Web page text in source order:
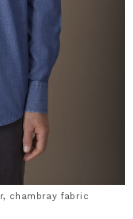
chambray fabric